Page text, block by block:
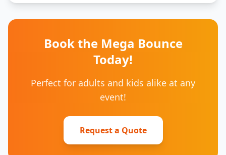
Book the Mega Bounce
Today!
Perfect for adults and kids alike at any
event!
Request a Quote